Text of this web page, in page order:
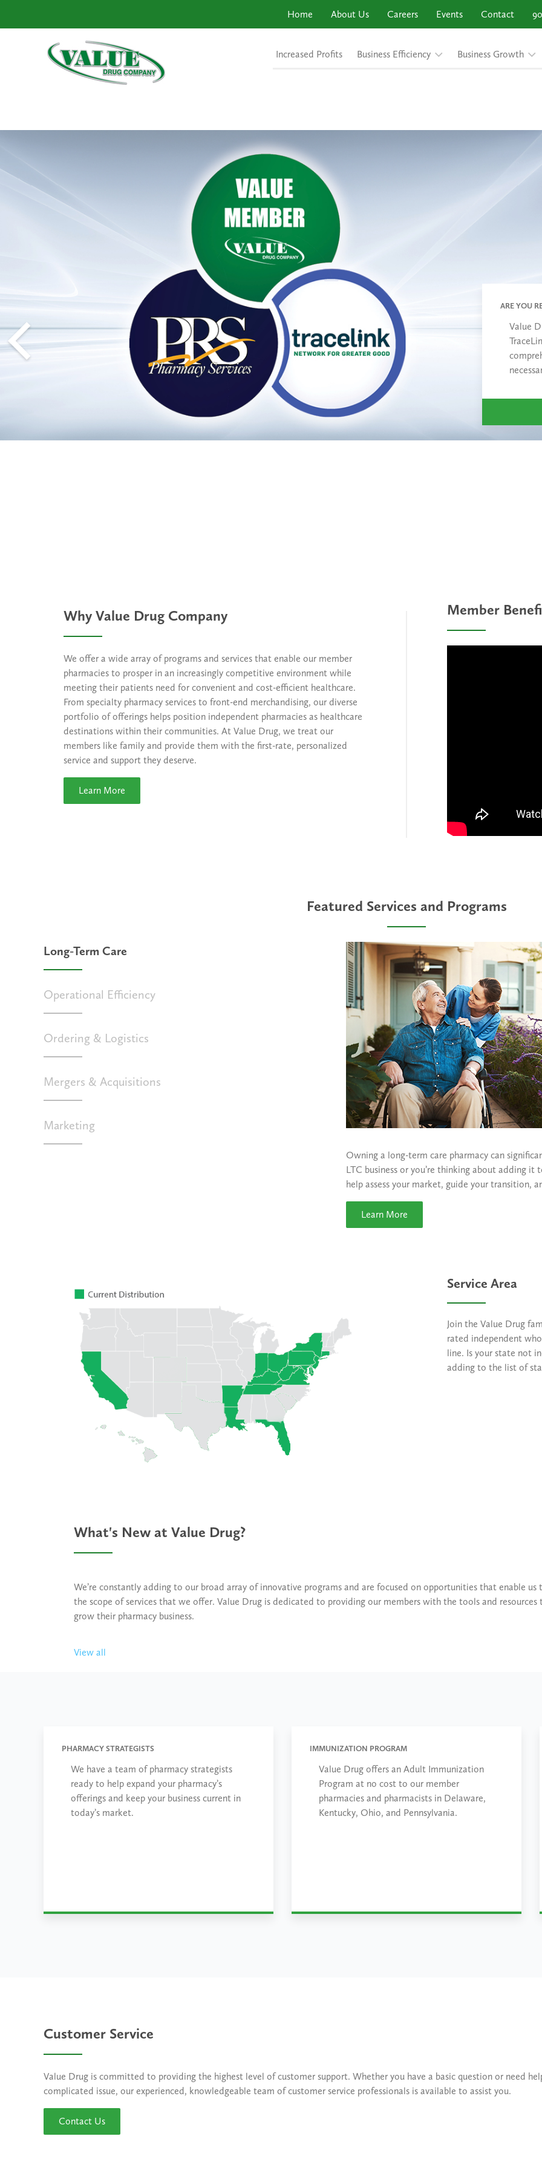
Home About Us Careers Events Contact
Increased Profits Business Efficiency Business Growth
ARE YOU
Value
Why Value Drug Company
We offer a wide array of programs and services that enable our member
pharmacies to prosper in an increasingly competitive environment while
meeting their patients need for convenient and cost-efficient healthcare.
From specialty pharmacy services to front-end merchandising, our diverse
portfolio of offerings helps position independent pharmacies as healthcare
destinations within their communities. At Value Drug, we treat our
members like family and provide them with the first-rate, personalized
service and support they deserve.
Learn More
Member
Featured Services and Programs
Long-Term Care
Operational Efficiency
Ordering & Logistics
Mergers & Acquisitions
Marketing
Owning a long-term care pharmacy can
LTC business or you’re thinking about adding
help assess your market, guide your transition,
Learn More
Service Area
Join the Value Drug
rated independent
line. Is your state not
adding to the list of
What's New at Value Drug?
We’re constantly adding to our broad array of innovative programs and are focused on opportunities that enable
the scope of services that we offer. Value Drug is dedicated to providing our members with the tools and resources
grow their pharmacy business.
View all
PHARMACY STRATEGISTS
We have a team of pharmacy strategists
ready to help expand your pharmacy’s
offerings and keep your business current in
today’s market.
IMMUNIZATION PROGRAM
Value Drug offers an Adult Immunization
Program at no cost to our member
pharmacies and pharmacists in Delaware,
Kentucky, Ohio, and Pennsylvania.
Customer Service
Value Drug is committed to providing the highest level of customer support. Whether you have a basic question or need
complicated issue, our experienced, knowledgeable team of customer service professionals is available to assist you.
Contact Us